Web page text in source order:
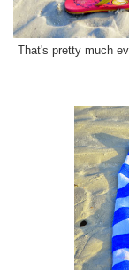
That's pretty much